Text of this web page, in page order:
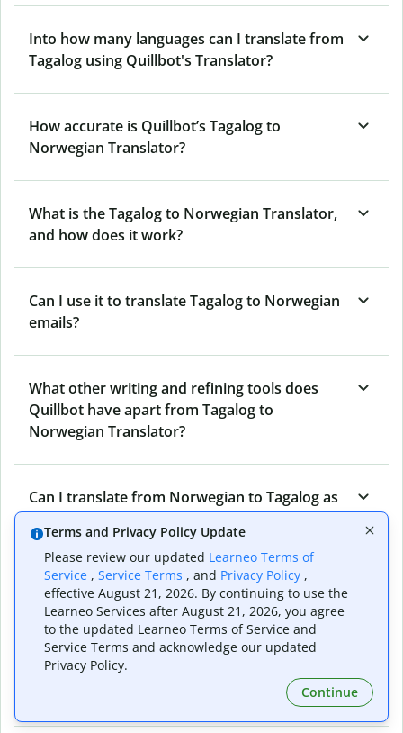
Into how many languages can I translate from
Tagalog using Quillbot's Translator?
How accurate is Quillbot’s Tagalog to
Norwegian Translator?
What is the Tagalog to Norwegian Translator,
and how does it work?
Can I use it to translate Tagalog to Norwegian
emails?
What other writing and refining tools does
Quillbot have apart from Tagalog to
Norwegian Translator?
Can I translate from Norwegian to Tagalog as
well?
How long does Quillbot take to translate text
from Tagalog to Norwegian?
Can I translate entire documents with
Quillbot’s Tagalog to Norwegian Translator?
Terms and Privacy Policy Update
Please review our updated Learneo Terms of
Service , Service Terms , and Privacy Policy ,
effective August 21, 2026. By continuing to use the
Learneo Services after August 21, 2026, you agree
to the updated Learneo Terms of Service and
Service Terms and acknowledge our updated
Privacy Policy.
Continue